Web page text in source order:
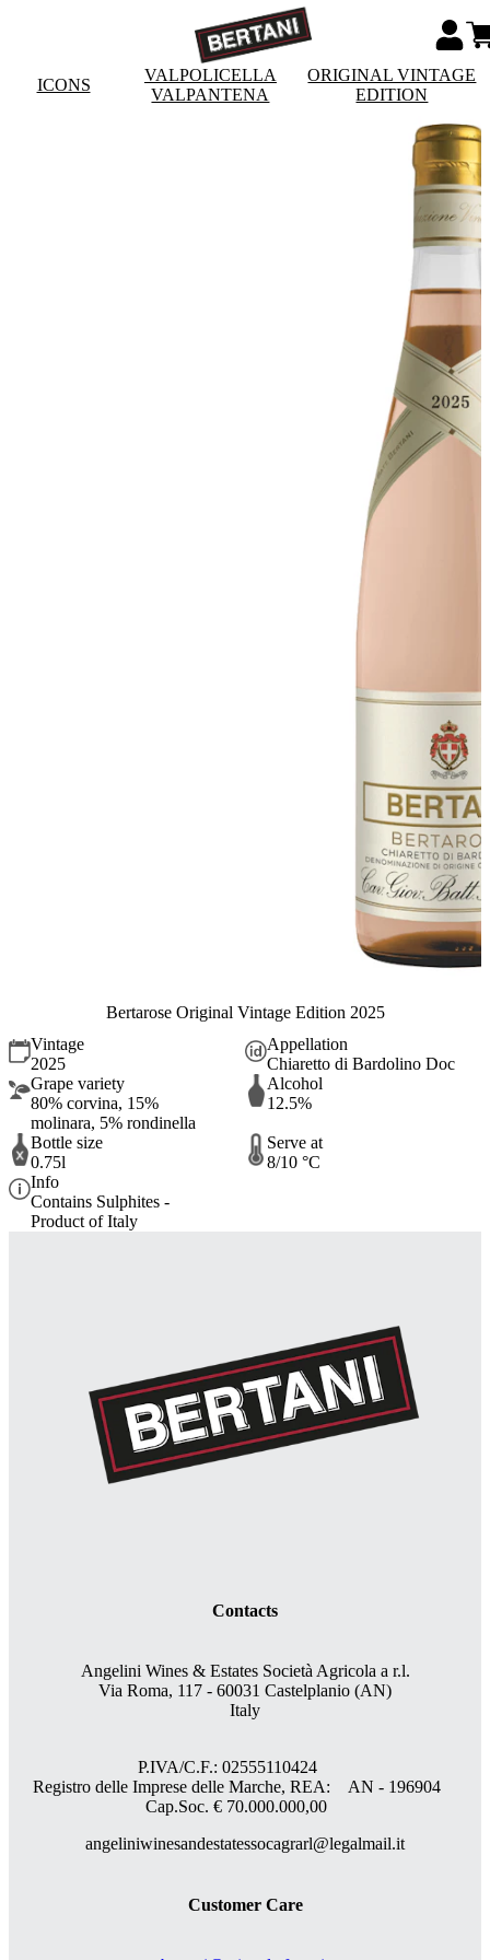
ICONS
VALPOLICELLA
VALPANTENA
ORIGINAL VINTAGE
EDITION
Bertarose Original Vintage Edition 2025
Vintage
2025
Appellation
Chiaretto di Bardolino Doc
Grape variety
80% corvina, 15%
molinara, 5% rondinella
Alcohol
12.5%
Bottle size
0.75l
Serve at
8/10 °C
Info
Contains Sulphites -
Product of Italy
Contacts
Angelini Wines & Estates Società Agricola a r.l.
Via Roma, 117 - 60031 Castelplanio (AN)
Italy
P.IVA/C.F.: 02555110424
Registro delle Imprese delle Marche, REA: AN - 196904
Cap.Soc. € 70.000.000,00
angeliniwinesandestatessocagrarl@legalmail.it
Customer Care